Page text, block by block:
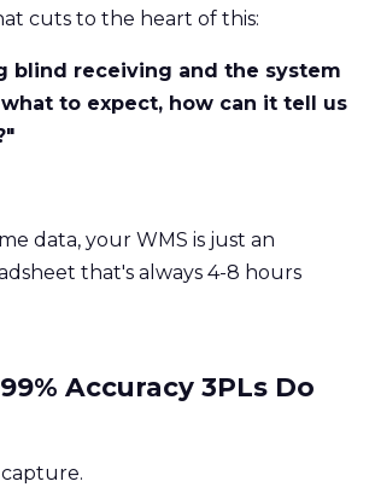
cuts to the heart of this:
blind receiving and the system
to expect, how can it tell us
data, your WMS is just an
that's always 4-8 hours
Accuracy 3PLs Do